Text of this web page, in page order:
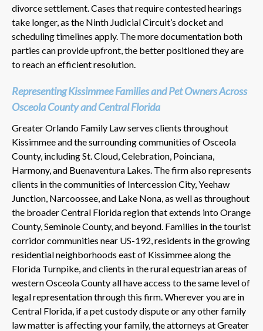
divorce settlement. Cases that require contested hearings
take longer, as the Ninth Judicial Circuit’s docket and
scheduling timelines apply. The more documentation both
parties can provide upfront, the better positioned they are
to reach an efficient resolution.
Representing Kissimmee Families and Pet Owners Across
Osceola County and Central Florida
Greater Orlando Family Law serves clients throughout
Kissimmee and the surrounding communities of Osceola
County, including St. Cloud, Celebration, Poinciana,
Harmony, and Buenaventura Lakes. The firm also represents
clients in the communities of Intercession City, Yeehaw
Junction, Narcoossee, and Lake Nona, as well as throughout
the broader Central Florida region that extends into Orange
County, Seminole County, and beyond. Families in the tourist
corridor communities near US-192, residents in the growing
residential neighborhoods east of Kissimmee along the
Florida Turnpike, and clients in the rural equestrian areas of
western Osceola County all have access to the same level of
legal representation through this firm. Wherever you are in
Central Florida, if a pet custody dispute or any other family
law matter is affecting your family, the attorneys at Greater